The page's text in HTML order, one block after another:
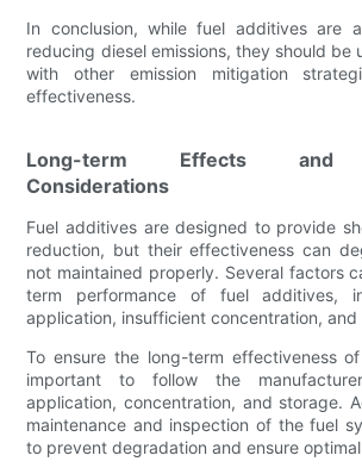
In conclusion, while fuel additives are
reducing diesel emissions, they should be
with other emission mitigation
effectiveness.
Long-term Effects and
Considerations
Fuel additives are designed to provide
reduction, but their effectiveness can
not maintained properly. Several factors
term performance of fuel additives,
application, insufficient concentration,
To ensure the long-term effectiveness
important to follow the
application, concentration, and storage.
maintenance and inspection of the fuel
to prevent degradation and ensure